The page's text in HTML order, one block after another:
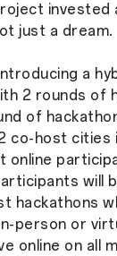
invested
just a dream.
a
2 rounds of
of
co-host
online
will
hackathons
person or
online on all